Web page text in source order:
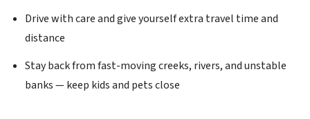
Drive with care and give yourself extra travel time and
distance
Stay back from fast-moving creeks, rivers, and unstable
banks — keep kids and pets close